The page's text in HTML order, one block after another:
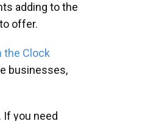
adding to the
offer.
the Clock
businesses,
you need